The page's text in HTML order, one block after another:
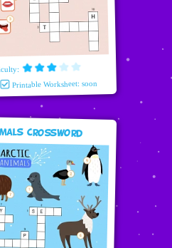
Printable Worksheet: soon
Crossword